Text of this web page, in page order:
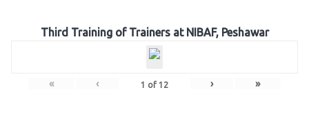
Third Training of Trainers at NIBAF, Peshawar
« ‹ 1 of 12 › »